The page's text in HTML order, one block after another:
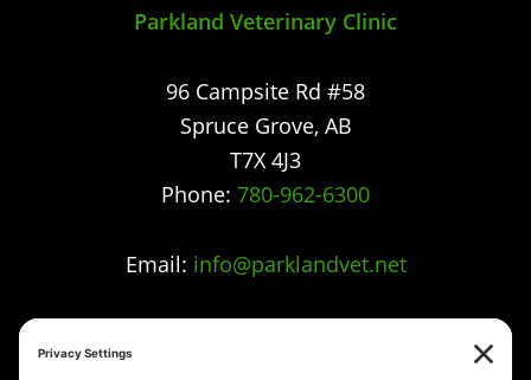
Parkland Veterinary Clinic
96 Campsite Rd #58
Spruce Grove, AB
T7X 4J3
Phone: 780-962-6300
Email: info@parklandvet.net
veterinary care to Spruce Grove, Parkland